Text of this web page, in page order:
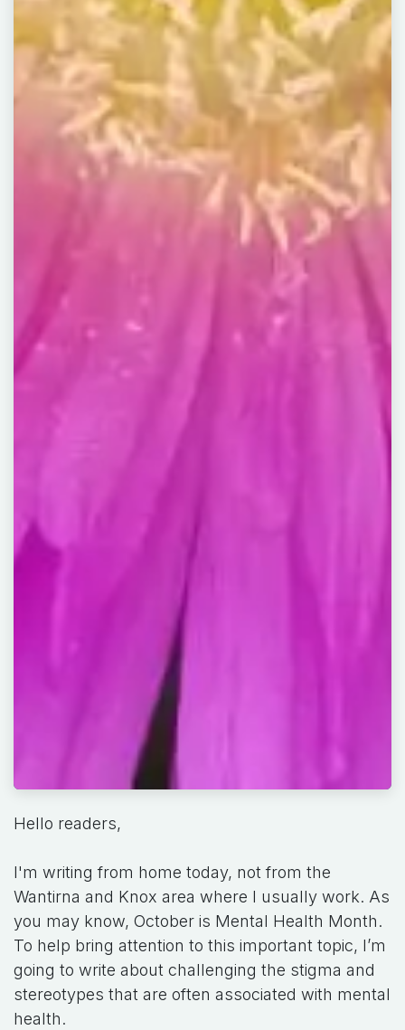
Hello readers,
I'm writing from home today, not from the
Wantirna and Knox area where I usually work. As
you may know, October is Mental Health Month.
To help bring attention to this important topic, I’m
going to write about challenging the stigma and
stereotypes that are often associated with mental
health.